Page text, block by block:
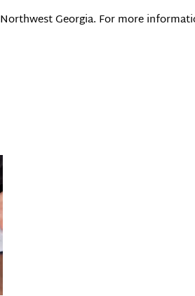
Georgia. For more